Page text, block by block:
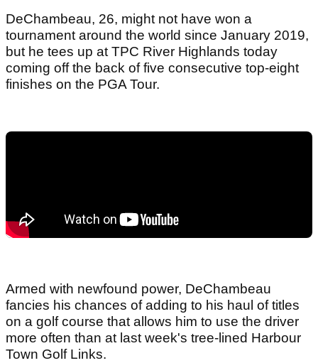
DeChambeau, 26, might not have won a
tournament around the world since January 2019,
but he tees up at TPC River Highlands today
coming off the back of five consecutive top-eight
finishes on the PGA Tour.
Armed with newfound power, DeChambeau
fancies his chances of adding to his haul of titles
on a golf course that allows him to use the driver
more often than at last week's tree-lined Harbour
Town Golf Links.